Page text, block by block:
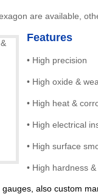
are available,
Features
• High precision
• High oxide &
• High heat &
• High electrical
• High surface
• High hardness
also custom